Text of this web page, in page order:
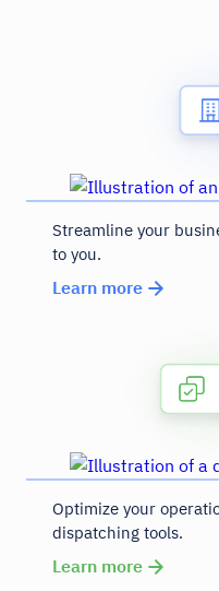
Streamline your
to you.
Learn more
Optimize your
dispatching tools.
Learn more